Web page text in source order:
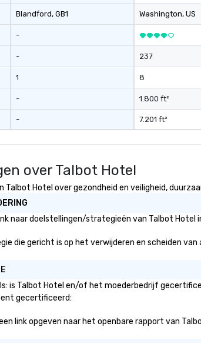
expertise and service include: o
cmp event managers o brand
experiences & activations o
custom environmental design o
light design o audio visual & sound
o content strategy o business
theater production o production
design & management o contract
negotiations o registration
management o team building
production o international travel
Blandford, GB1
-
-
1
-
-
Washington, US
237
8
1.800 ft²
7.201 ft²
over Talbot Hotel
Talbot Hotel over gezondheid en veiligheid,
naar doelstellingen/strategieën van Talbot
die gericht is op het verwijderen en scheiden
is Talbot Hotel en/of het moederbedrijf
gecertificeerd:
link opgeven naar het openbare rapport van